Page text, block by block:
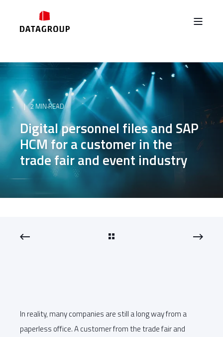
2 MIN READ
Digital personnel files and SAP
HCM for a customer in the
trade fair and event industry
In reality, many companies are still a long way from a
paperless office. A customer from the trade fair and